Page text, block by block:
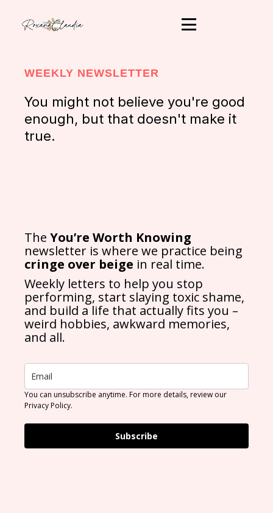
WEEKLY NEWSLETTER
You might not believe you're good
enough, but that doesn't make it
true.
The You’re Worth Knowing
newsletter is where we practice being
cringe over beige in real time.
Weekly letters to help you stop
performing, start slaying toxic shame,
and build a life that actually fits you –
weird hobbies, awkward memories,
and all.
You can unsubscribe anytime. For more details, review our
Privacy Policy.
Subscribe